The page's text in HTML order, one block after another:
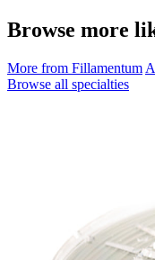
Browse more
More from Fillamentum
Browse all specialties